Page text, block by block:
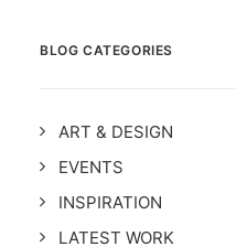
BLOG CATEGORIES
ART & DESIGN
EVENTS
INSPIRATION
LATEST WORK